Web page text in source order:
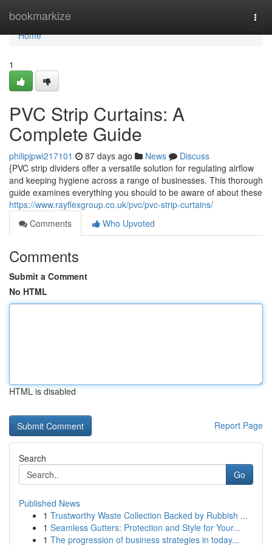
bookmarkize
Home
Home
1
PVC Strip Curtains: A
Complete Guide
philipjpwi217101 87 days ago News
Discuss
{PVC strip dividers offer a versatile solution for regulating airflow
and keeping hygiene across a range of businesses. This thorough
guide examines everything you should to be aware of about these
https://www.rayflexgroup.co.uk/pvc/pvc-strip-curtains/
Comments
Who Upvoted
Comments
Submit a Comment
No HTML
HTML is disabled
Report Page
Search
Go
Published News
1 Trustworthy Waste Collection Backed by Rubbish ...
1 Seamless Gutters: Protection and Style for Your...
1 The progression of business strategies in today...